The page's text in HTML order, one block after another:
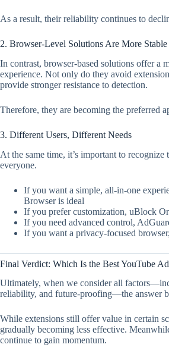
As a result, their reliability continues to
2. Browser-Level Solutions Are More Stable
In contrast, browser-based solutions offer a
experience. Not only do they avoid
provide stronger resistance to detection.
Therefore, they are becoming the preferred
3. Different Users, Different Needs
At the same time, it’s important to
everyone.
If you want a simple, all-in-one
Browser is ideal
If you prefer customization, uBlock
If you need advanced control,
If you want a privacy-focused
Final Verdict: Which Is the Best YouTube
Ultimately, when we consider all
reliability, and future-proofing—the answer
While extensions still offer value in certain
gradually becoming less effective.
continue to gain momentum.